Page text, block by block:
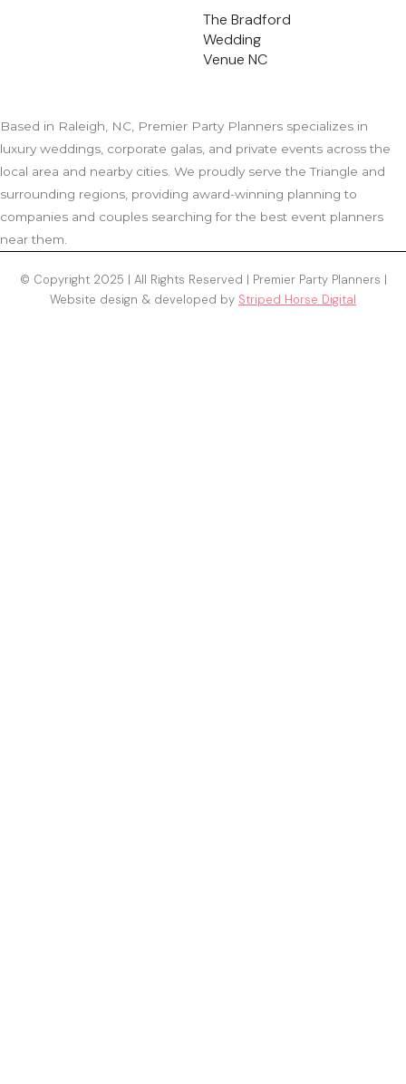
The Bradford
Wedding
Venue NC
Based in Raleigh, NC, Premier Party Planners specializes in
luxury weddings, corporate galas, and private events across the
local area and nearby cities. We proudly serve the Triangle and
surrounding regions, providing award-winning planning to
companies and couples searching for the best event planners
near them.
© Copyright 2025 | All Rights Reserved | Premier Party Planners |
Website design & developed by Striped Horse Digital